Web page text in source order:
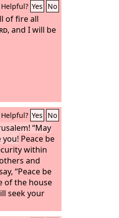
Helpful? Yes No
of fire all
, and I will be
Helpful? Yes No
“May
you! Peace be
within
and
“Peace be
of the house
seek your